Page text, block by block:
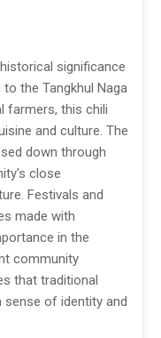
significance
the Tangkhul Naga
farmers, this chili
and culture. The
down through
close
Festivals and
made with
in the
community
that traditional
of identity and